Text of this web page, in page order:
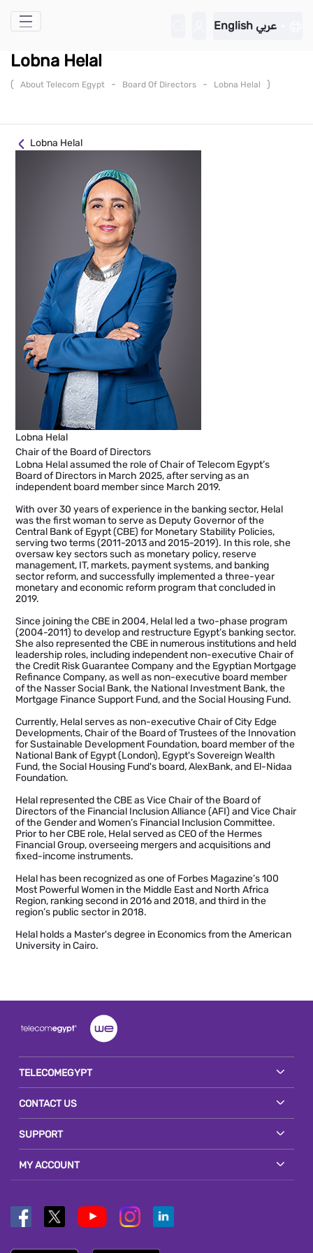
Skip to Main Content
English عربي
Lobna Helal
( About Telecom Egypt - Board Of Directors - Lobna Helal )
Lobna Helal
Lobna Helal
Chair of the Board of Directors
Lobna Helal assumed the role of Chair of Telecom Egypt’s
Board of Directors in March 2025, after serving as an
independent board member since March 2019.
With over 30 years of experience in the banking sector, Helal
was the first woman to serve as Deputy Governor of the
Central Bank of Egypt (CBE) for Monetary Stability Policies,
serving two terms (2011-2013 and 2015-2019). In this role, she
oversaw key sectors such as monetary policy, reserve
management, IT, markets, payment systems, and banking
sector reform, and successfully implemented a three-year
monetary and economic reform program that concluded in
2019.
Since joining the CBE in 2004, Helal led a two-phase program
(2004-2011) to develop and restructure Egypt’s banking sector.
She also represented the CBE in numerous institutions and held
leadership roles, including independent non-executive Chair of
the Credit Risk Guarantee Company and the Egyptian Mortgage
Refinance Company, as well as non-executive board member
of the Nasser Social Bank, the National Investment Bank, the
Mortgage Finance Support Fund, and the Social Housing Fund.
Currently, Helal serves as non-executive Chair of City Edge
Developments, Chair of the Board of Trustees of the Innovation
for Sustainable Development Foundation, board member of the
National Bank of Egypt (London), Egypt's Sovereign Wealth
Fund, the Social Housing Fund's board, AlexBank, and El-Nidaa
Foundation.
Helal represented the CBE as Vice Chair of the Board of
Directors of the Financial Inclusion Alliance (AFI) and Vice Chair
of the Gender and Women’s Financial Inclusion Committee.
Prior to her CBE role, Helal served as CEO of the Hermes
Financial Group, overseeing mergers and acquisitions and
fixed-income instruments.
Helal has been recognized as one of Forbes Magazine’s 100
Most Powerful Women in the Middle East and North Africa
Region, ranking second in 2016 and 2018, and third in the
region’s public sector in 2018.
Helal holds a Master's degree in Economics from the American
University in Cairo.
TELECOMEGYPT
CONTACT US
SUPPORT
MY ACCOUNT